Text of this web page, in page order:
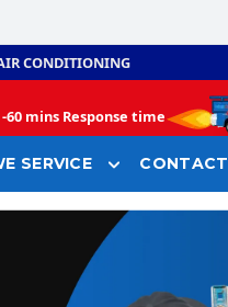
CONDITIONING
60 mins Response time
SERVICE CONTACT